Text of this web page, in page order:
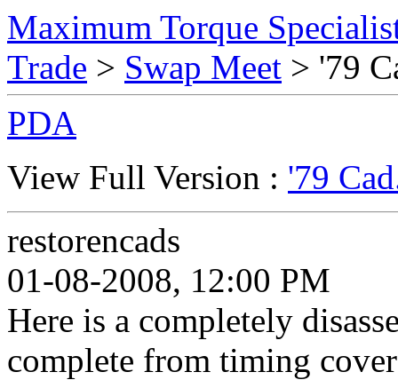
Maximum Torque
Trade > Swap Meet > '79
PDA
View Full Version : '79
restorencads
01-08-2008, 12:00 PM
Here is a completely
complete from timing